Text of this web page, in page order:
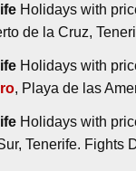
Holidays with
de la Cruz,
Holidays with
, Playa de las
Holidays with
Tenerife. Fights